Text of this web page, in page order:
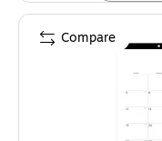
Compare